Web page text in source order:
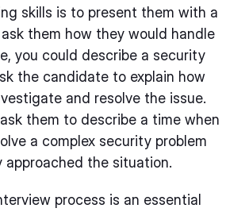
skills is to present them with a
them how they would handle
you could describe a security
the candidate to explain how
and resolve the issue.
them to describe a time when
a complex security problem
approached the situation.
process is an essential